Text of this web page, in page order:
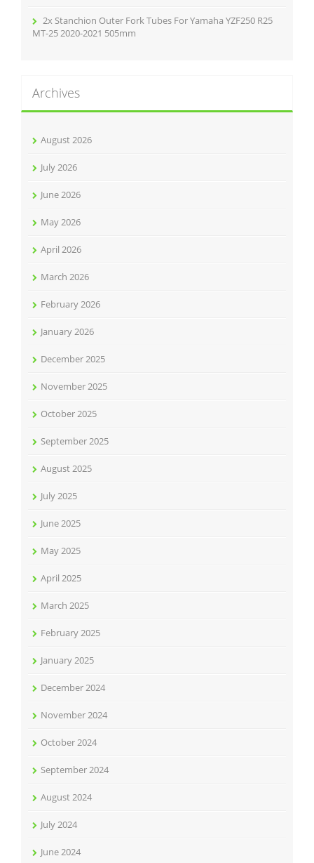
2x Stanchion Outer Fork Tubes For Yamaha YZF250 R25
MT-25 2020-2021 505mm
Archives
August 2026
July 2026
June 2026
May 2026
April 2026
March 2026
February 2026
January 2026
December 2025
November 2025
October 2025
September 2025
August 2025
July 2025
June 2025
May 2025
April 2025
March 2025
February 2025
January 2025
December 2024
November 2024
October 2024
September 2024
August 2024
July 2024
June 2024